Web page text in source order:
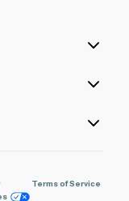
Terms of Service